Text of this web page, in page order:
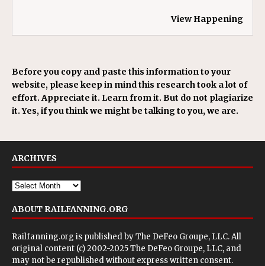
View Happening
Before you copy and paste this information to your
website, please keep in mind this research took a lot of
effort. Appreciate it. Learn from it. But do not plagiarize
it. Yes, if you think we might be talking to you, we are.
ARCHIVES
ABOUT RAILFANNING.ORG
Railfanning.org is published byThe DeFeo Groupe, LLC. All
original content (c) 2002-2025 The DeFeo Groupe, LLC, and
may not be republished without express written consent.